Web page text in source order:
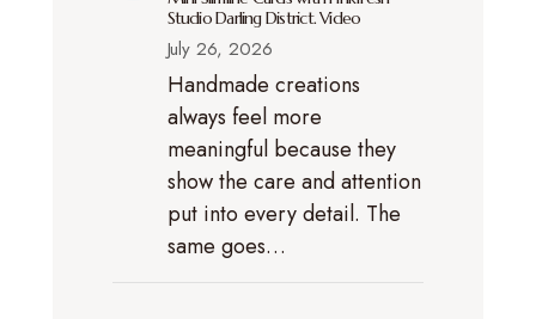
Studio Darling District. Video
July 26, 2026
Handmade creations
always feel more
meaningful because they
show the care and attention
put into every detail. The
same goes…